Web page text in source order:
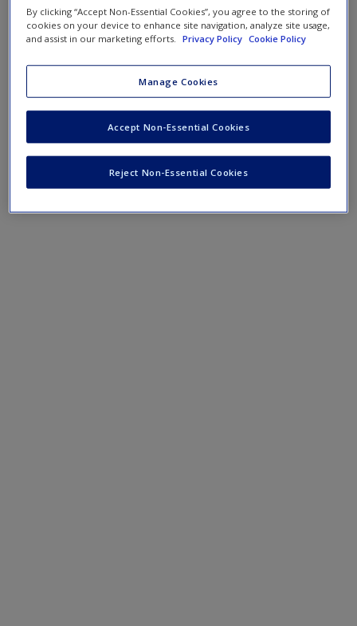
By clicking “Accept Non-Essential Cookies”, you agree to the storing of
cookies on your device to enhance site navigation, analyze site usage,
and assist in our marketing efforts.
Privacy Policy Cookie Policy
Manage Cookies
Reject Non-Essential Cookies
Accept Non-Essential Cookies